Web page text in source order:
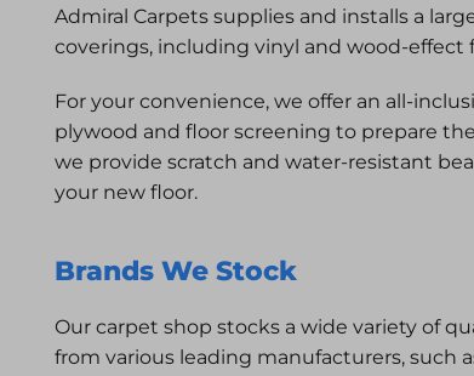
Admiral Carpets supplies and installs a
coverings, including vinyl and wood-effect
For your convenience, we offer an all-
plywood and floor screening to prepare
we provide scratch and water-resistant
your new floor.
Brands We Stock
Our carpet shop stocks a wide variety of
from various leading manufacturers, such